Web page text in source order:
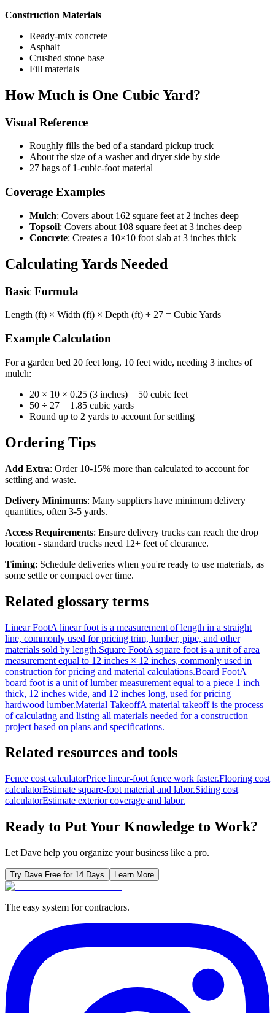
Construction Materials
Ready-mix concrete
Asphalt
Crushed stone base
Fill materials
How Much is One Cubic Yard?
Visual Reference
Roughly fills the bed of a standard pickup truck
About the size of a washer and dryer side by side
27 bags of 1-cubic-foot material
Coverage Examples
Mulch: Covers about 162 square feet at 2 inches deep
Topsoil: Covers about 108 square feet at 3 inches deep
Concrete: Creates a 10×10 foot slab at 3 inches thick
Calculating Yards Needed
Basic Formula
Length (ft) × Width (ft) × Depth (ft) ÷ 27 = Cubic Yards
Example Calculation
For a garden bed 20 feet long, 10 feet wide, needing 3 inches of
mulch:
20 × 10 × 0.25 (3 inches) = 50 cubic feet
50 ÷ 27 = 1.85 cubic yards
Round up to 2 yards to account for settling
Ordering Tips
Add Extra: Order 10-15% more than calculated to account for
settling and waste.
Delivery Minimums: Many suppliers have minimum delivery
quantities, often 3-5 yards.
Access Requirements: Ensure delivery trucks can reach the drop
location - standard trucks need 12+ feet of clearance.
Timing: Schedule deliveries when you're ready to use materials, as
some settle or compact over time.
Related glossary terms
Linear FootA linear foot is a measurement of length in a straight
line, commonly used for pricing trim, lumber, pipe, and other
materials sold by length.Square FootA square foot is a unit of area
measurement equal to 12 inches × 12 inches, commonly used in
construction for pricing and material calculations.Board FootA
board foot is a unit of lumber measurement equal to a piece 1 inch
thick, 12 inches wide, and 12 inches long, used for pricing
hardwood lumber.Material TakeoffA material takeoff is the process
of calculating and listing all materials needed for a construction
project based on plans and specifications.
Related resources and tools
Fence cost calculatorPrice linear-foot fence work faster.Flooring cost
calculatorEstimate square-foot material and labor.Siding cost
calculatorEstimate exterior coverage and labor.
Ready to Put Your Knowledge to Work?
Let Dave help you organize your business like a pro.
Try Dave Free for 14 Days Learn More
The easy system for contractors.